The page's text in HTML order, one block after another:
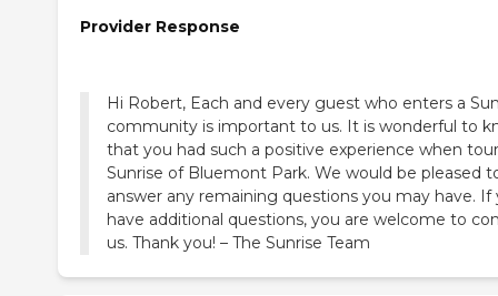
Provider Response
Hi Robert, Each and every guest who enters a
community is important to us. It is wonderful to
that you had such a positive experience when
Sunrise of Bluemont Park. We would be pleased
answer any remaining questions you may have. If
have additional questions, you are welcome to
us. Thank you! – The Sunrise Team